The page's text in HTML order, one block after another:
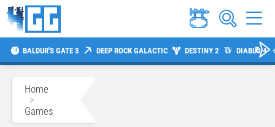
BALDUR'S GATE 3 DEEP ROCK GALACTIC DESTINY 2 DIABLO 4
Home
>
Games